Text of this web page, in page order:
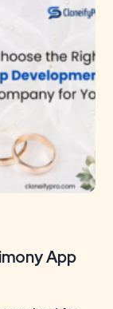
App